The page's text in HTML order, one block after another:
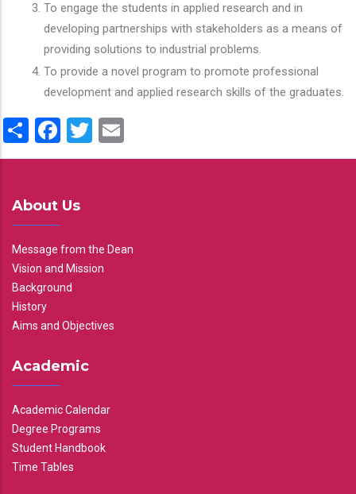
To engage the students in applied research and in
developing partnerships with stakeholders as a means of
providing solutions to industrial problems.
To provide a novel program to promote professional
development and applied research skills of the graduates.
ShareFacebook
Twitter
About Us
Message from the Dean
Vision and Mission
Background
History
Aims and Objectives
Academic
Academic Calendar
Degree Programs
Student Handbook
Time Tables